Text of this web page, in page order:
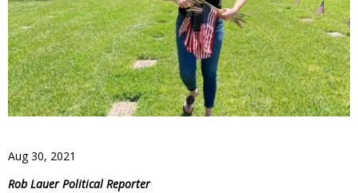
Aug 30, 2021
Rob Lauer Political Reporter